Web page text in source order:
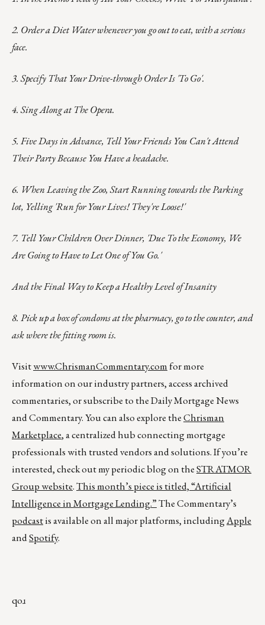
2. Order a Diet Water whenever you go out to eat, with a serious
face.
3. Specify That Your Drive-through Order Is 'To Go'.
4. Sing Along at The Opera.
5. Five Days in Advance, Tell Your Friends You Can't Attend
Their Party Because You Have a headache.
6. When Leaving the Zoo, Start Running towards the Parking
lot, Yelling 'Run for Your Lives! They're Loose!'
7. Tell Your Children Over Dinner, 'Due To the Economy, We
Are Going to Have to Let One of You Go.'
And the Final Way to Keep a Healthy Level of Insanity
8. Pick up a box of condoms at the pharmacy, go to the counter, and
ask where the fitting room is.
Visitwww.ChrismanCommentary.comfor more
information on our industry partners, access archived
commentaries, or subscribe to the Daily Mortgage News
and Commentary. You can also explore theChrisman
Marketplace, a centralized hub connecting mortgage
professionals with trusted vendors and solutions. If you’re
interested, check out my periodic blog on theSTRATMOR
Group website.This month’s piece is titled,“Artificial
Intelligence in Mortgage Lending.”The Commentary’s
podcastis available on all major platforms, includingApple
andSpotify.
qoɹ